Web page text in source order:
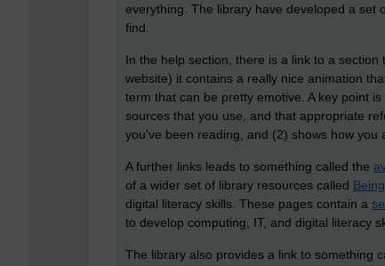
everything. The library have developed a set
find.
In the help section, there is a link to a section
website) it contains a really nice animation
term that can be pretty emotive. A key point
sources that you use, and that appropriate
you've been reading, and (2) shows how you
A further links leads to something called the
of a wider set of library resources called
digital literacy skills. These pages contain a
to develop computing, IT, and digital literacy
The library also provides a link to something